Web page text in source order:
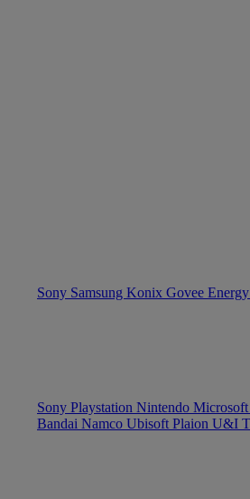
Sony Playstation Nintendo
Bandai Namco Ubisoft Plaion U&I
Sony Samsung Konix Govee